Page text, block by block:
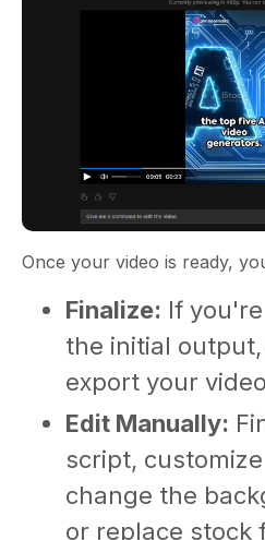
Once your video is ready,
Finalize: If
the initial
export your
Edit Manually:
script,
change the
or replace stock